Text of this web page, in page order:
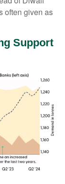
often given as
Support